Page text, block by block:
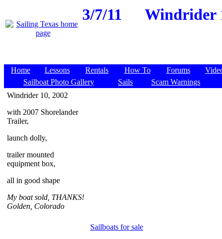
3/7/11 Windrider
Home Lessons Rentals How To Forums
Sailboat Photo Gallery
Sails
Scam Warnings
Windrider 10, 2002
with 2007 Shorelander
Trailer,
launch dolly,
trailer mounted
equipment box,
all in good shape
My boat sold, THANKS!
Golden, Colorado
Sailboats for sale